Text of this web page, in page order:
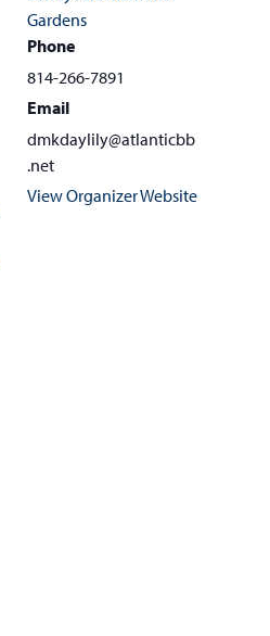
Gardens
Phone
814-266-7891
Email
dmkdaylily@atlanticbb
.net
View Organizer Website